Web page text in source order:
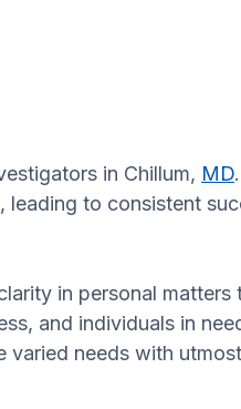
in Chillum, MD
to consistent
in personal matters
and individuals in
needs with